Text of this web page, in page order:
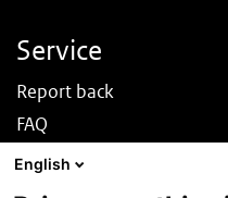
Service
Report back
FAQ
News
Nederlands
English